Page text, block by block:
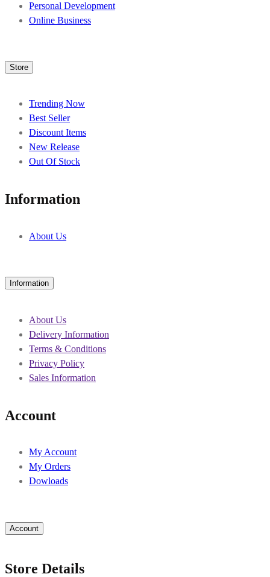
Personal Development
Online Business
Store
Trending Now
Best Seller
Discount Items
New Release
Out Of Stock
Information
About Us
Information
About Us
Delivery Information
Terms & Conditions
Privacy Policy
Sales Information
Account
My Account
My Orders
Dowloads
Account
Store Details